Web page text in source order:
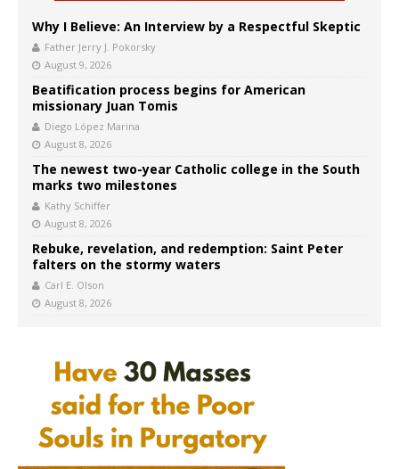
Why I Believe: An Interview by a Respectful Skeptic
Father Jerry J. Pokorsky
August 9, 2026
Beatification process begins for American
missionary Juan Tomis
Diego López Marina
August 8, 2026
The newest two-year Catholic college in the South
marks two milestones
Kathy Schiffer
August 8, 2026
Rebuke, revelation, and redemption: Saint Peter
falters on the stormy waters
Carl E. Olson
August 8, 2026